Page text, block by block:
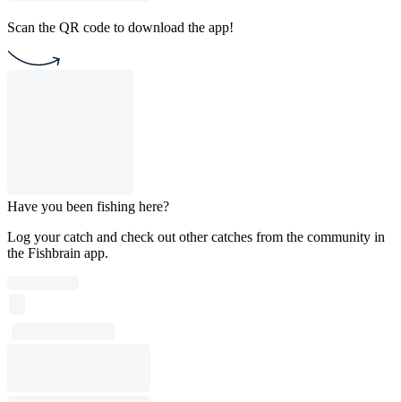
Scan the QR code to download the app!
Have you been fishing here?
Log your catch and check out other catches from the community in
the Fishbrain app.